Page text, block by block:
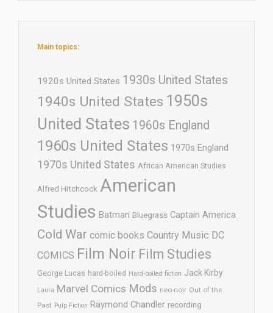
Main topics:
1920s United States 1930s United States
1940s United States 1950s
United States 1960s England
1960s United States 1970s England
1970s United States African American Studies
Alfred Hitchcock American
Studies Batman Bluegrass Captain America
Cold War comic books Country Music DC
COMICS Film Noir Film Studies
George Lucas hard-boiled Hard-boiled fiction Jack Kirby
Laura Marvel Comics Mods neo-noir Out of the
Past Pulp Fiction Raymond Chandler recording